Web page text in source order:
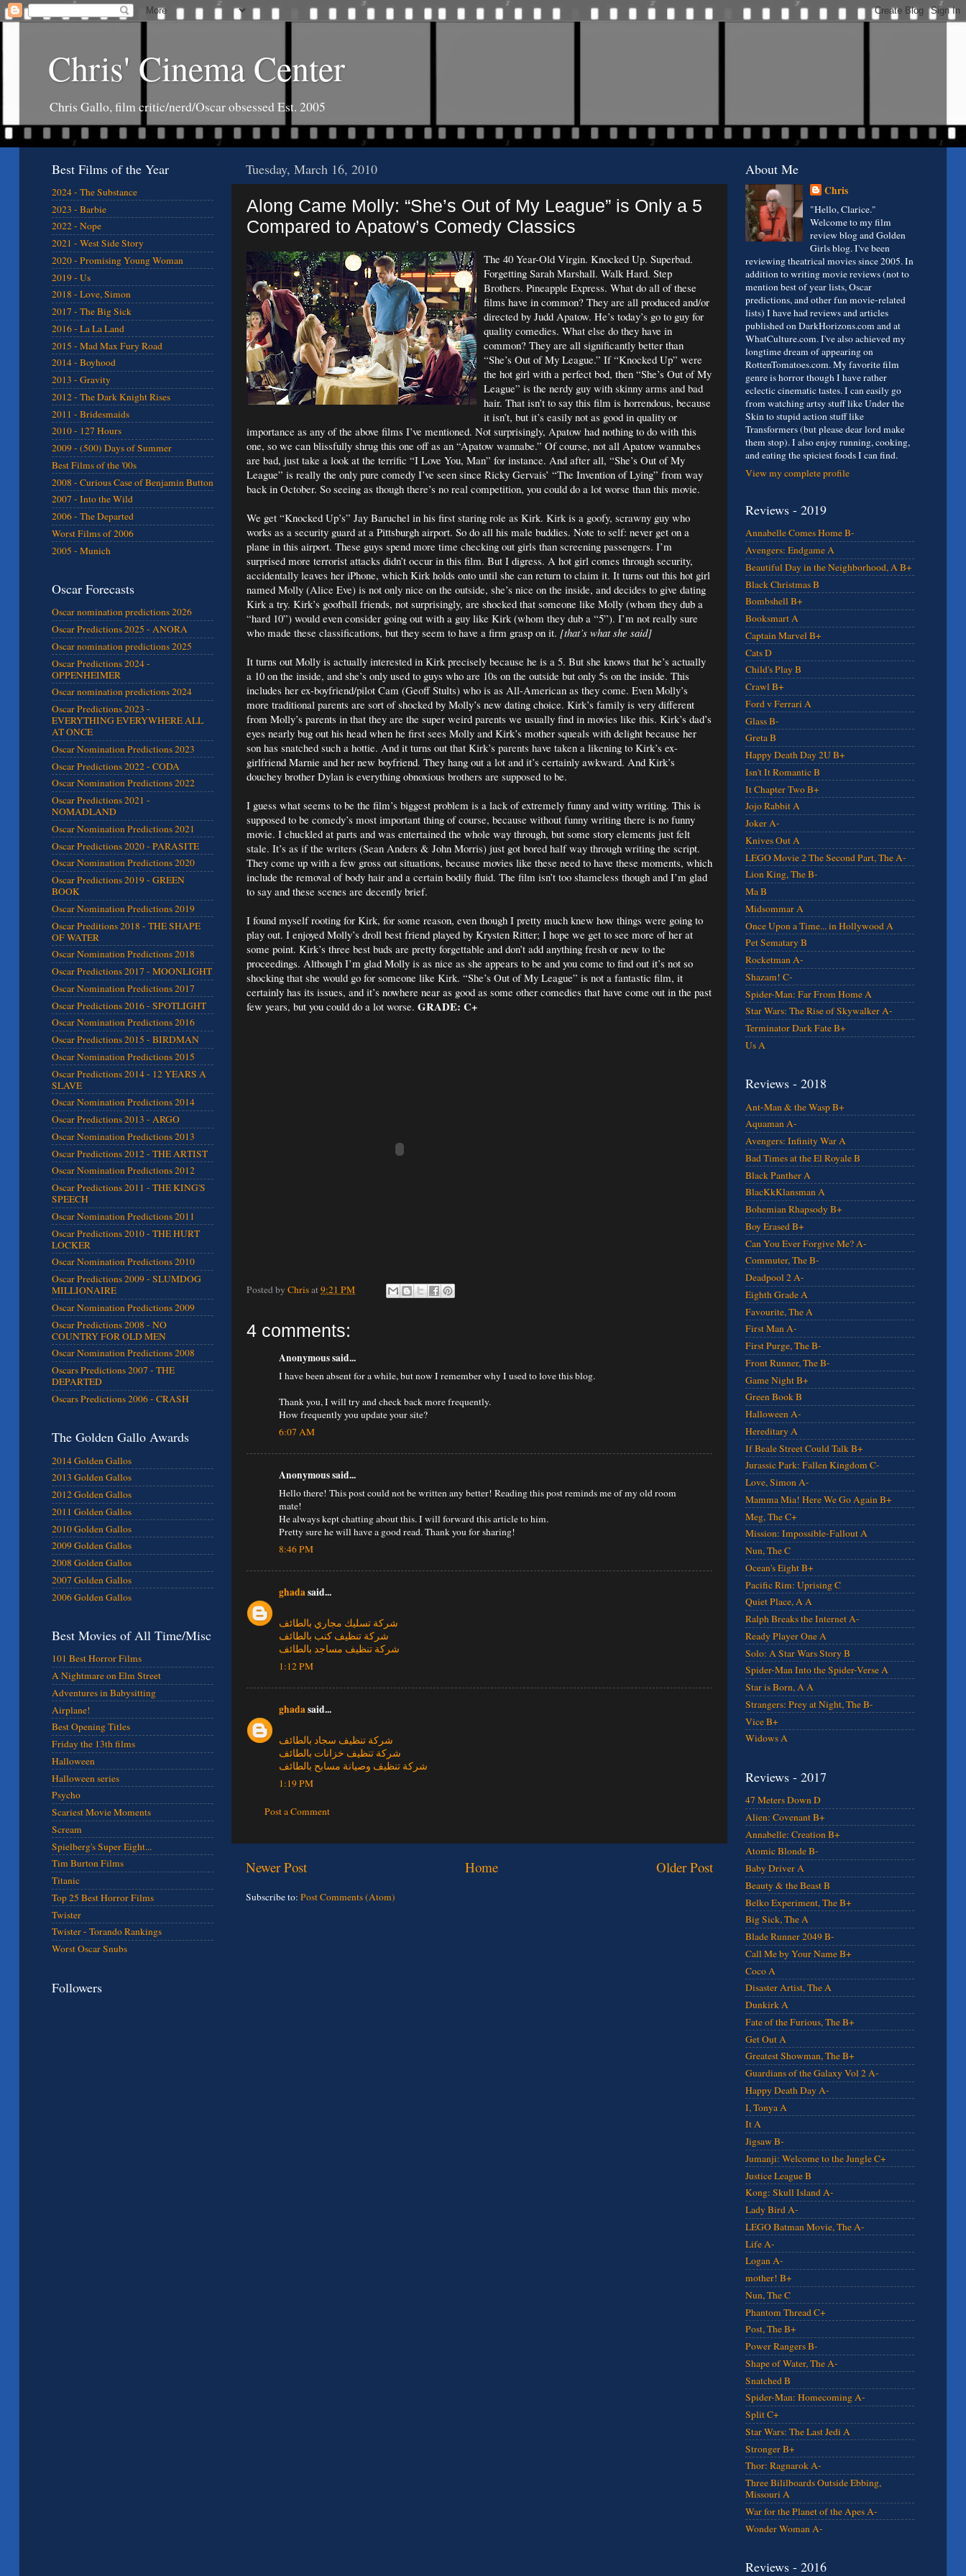
Chris' Cinema Center
Chris Gallo, film critic/nerd/Oscar obsessed Est. 2005
Tuesday, March 16, 2010
Along Came Molly: “She’s Out of My League” is Only a 5
Compared to Apatow’s Comedy Classics
The 40 Year-Old Virgin. Knocked Up. Superbad.
Forgetting Sarah Marshall. Walk Hard. Step
Brothers. Pineapple Express. What do all of these
films have in common? They are all produced and/or
directed by Judd Apatow. He’s today’s go to guy for
quality comedies. What else do they have in
common? They are all significantly better than
“She’s Out of My League.” If “Knocked Up” were
the hot girl with a perfect bod, then “She’s Out of My
League” is the nerdy guy with skinny arms and bad
hair. That isn’t to say this film is horrendous, because
it isn’t, but it’s easily not as good in quality or
importance as any of the above films I’ve mentioned. Not surprisingly, Apatow had nothing to do with this
one, so we can blissfully shrug this one off as an “Apatow wannabe.” Of course, not all Apatow wannabes
are bad, just take a look at the terrific “I Love You, Man” for instance. And after all, “She’s Out of My
League” is really the only pure comedy I’ve seen since Ricky Gervais’ “The Invention of Lying” from way
back in October. So seeing as though there’s no real competition, you could do a lot worse than this movie.
We get “Knocked Up’s” Jay Baruchel in his first staring role as Kirk. Kirk is a goofy, scrawny guy who
works as a security guard at a Pittsburgh airport. So do all his male buddies. Note to self: never get on a
plane in this airport. These guys spend more time checking out girls than screening passengers. I’m
surprised more terrorist attacks didn’t occur in this film. But I digress. A hot girl comes through security,
accidentally leaves her iPhone, which Kirk holds onto until she can return to claim it. It turns out this hot girl
named Molly (Alice Eve) is not only nice on the outside, she’s nice on the inside, and decides to give dating
Kirk a try. Kirk’s goofball friends, not surprisingly, are shocked that someone like Molly (whom they dub a
“hard 10”) would even consider going out with a guy like Kirk (whom they dub a “5”). I’m not really sure
who made these classifications, but they seem to have a firm grasp on it. [that’s what she said]
It turns out Molly is actually interested in Kirk precisely because he is a 5. But she knows that he’s actually
a 10 on the inside, and she’s only used to guys who are 10s on the outside but only 5s on the inside. This
includes her ex-boyfriend/pilot Cam (Geoff Stults) who is as All-American as they come. Even Molly’s
more traditional parents are sort of shocked by Molly’s new dating choice. Kirk’s family is very different
from Molly’s parents in that they are the super weird parents we usually find in movies like this. Kirk’s dad’s
eyes nearly bug out his head when he first sees Molly and Kirk’s mother squeals with delight because her
son has snatched such a hottie. And it turns out that Kirk’s parents have taken a likening to Kirk’s ex-
girlfriend Marnie and her new boyfriend. They hang out a lot and it’s certainly awkward. And Kirk’s
douchey brother Dylan is everything obnoxious brothers are supposed to be.
I guess what seems to be the film’s biggest problem is a lack of extremely funny and witty writing. This is
supposed to be comedy’s most important thing of course, because without funny writing there is no funny
movie. I chuckled at parts and was entertained the whole way through, but some story elements just felt
stale. It’s as if the writers (Sean Anders & John Morris) just got bored half way through writing the script.
They come up with a few gross out situations, because movies like these need to have these moments, which
include the removal of body hair and a certain bodily fluid. The film isn’t too shameless though and I’m glad
to say and these scenes are decently brief.
I found myself rooting for Kirk, for some reason, even though I pretty much knew how things were going to
play out. I enjoyed Molly’s droll best friend played by Krysten Ritter; I hope we get to see more of her at
some point. Kirk’s three best buds are pretty forgettable and don’t add anything fresh or new to the
proceedings. Although I’m glad Molly is as nice as she appears to be and you come to find out it’s not so
shocking that she would go for someone like Kirk. “She’s Out of My League” is not a fantastic film, it
certainly has its issues, and it’s nowhere near as good as some other comedies that have come out in the past
few years, but you could do a lot worse. GRADE: C+
Posted by Chrisat9:21 PM
4 comments:
Anonymous said...
I have been absent for a while, but now I remember why I used to love this blog.
Thank you, I will try and check back more frequently.
How frequently you update your site?
6:07 AM
Anonymous said...
Hello there! This post could not be written any better! Reading this post reminds me of my old room
mate!
He always kept chatting about this. I will forward this article to him.
Pretty sure he will have a good read. Thank you for sharing!
8:46 PM
ghadasaid...
شركة تسليك مجاري بالطائف
شركة تنظيف كنب بالطائف
شركة تنظيف مساجد بالطائف
1:12 PM
ghadasaid...
شركة تنظيف سجاد بالطائف
شركة تنظيف خزانات بالطائف
شركة تنظيف وصيانة مسابح بالطائف
1:19 PM
Post a Comment
Newer Post Older Post
Home
Subscribe to: Post Comments (Atom)
Best Films of the Year
2024 - The Substance
2023 - Barbie
2022 - Nope
2021 - West Side Story
2020 - Promising Young Woman
2019 - Us
2018 - Love, Simon
2017 - The Big Sick
2016 - La La Land
2015 - Mad Max Fury Road
2014 - Boyhood
2013 - Gravity
2012 - The Dark Knight Rises
2011 - Bridesmaids
2010 - 127 Hours
2009 - (500) Days of Summer
Best Films of the '00s
2008 - Curious Case of Benjamin Button
2007 - Into the Wild
2006 - The Departed
Worst Films of 2006
2005 - Munich
Oscar Forecasts
Oscar nomination predictions 2026
Oscar Predictions 2025 - ANORA
Oscar nomination predictions 2025
Oscar Predictions 2024 -
OPPENHEIMER
Oscar nomination predictions 2024
Oscar Predictions 2023 -
EVERYTHING EVERYWHERE ALL
AT ONCE
Oscar Nomination Predictions 2023
Oscar Predictions 2022 - CODA
Oscar Nomination Predictions 2022
Oscar Predictions 2021 -
NOMADLAND
Oscar Nomination Predictions 2021
Oscar Predictions 2020 - PARASITE
Oscar Nomination Predictions 2020
Oscar Predictions 2019 - GREEN
BOOK
Oscar Nomination Predictions 2019
Oscar Preditions 2018 - THE SHAPE
OF WATER
Oscar Nomination Predictions 2018
Oscar Predictions 2017 - MOONLIGHT
Oscar Nomination Predictions 2017
Oscar Predictions 2016 - SPOTLIGHT
Oscar Nomination Predictions 2016
Oscar Predictions 2015 - BIRDMAN
Oscar Nomination Predictions 2015
Oscar Predictions 2014 - 12 YEARS A
SLAVE
Oscar Nomination Predictions 2014
Oscar Predictions 2013 - ARGO
Oscar Nomination Predictions 2013
Oscar Predictions 2012 - THE ARTIST
Oscar Nomination Predictions 2012
Oscar Predictions 2011 - THE KING'S
SPEECH
Oscar Nomination Predictions 2011
Oscar Predictions 2010 - THE HURT
LOCKER
Oscar Nomination Predictions 2010
Oscar Predictions 2009 - SLUMDOG
MILLIONAIRE
Oscar Nomination Predictions 2009
Oscar Predictions 2008 - NO
COUNTRY FOR OLD MEN
Oscar Nomination Predictions 2008
Oscars Predictions 2007 - THE
DEPARTED
Oscars Predictions 2006 - CRASH
The Golden Gallo Awards
2014 Golden Gallos
2013 Golden Gallos
2012 Golden Gallos
2011 Golden Gallos
2010 Golden Gallos
2009 Golden Gallos
2008 Golden Gallos
2007 Golden Gallos
2006 Golden Gallos
Best Movies of All Time/Misc
101 Best Horror Films
A Nightmare on Elm Street
Adventures in Babysitting
Airplane!
Best Opening Titles
Friday the 13th films
Halloween
Halloween series
Psycho
Scariest Movie Moments
Scream
Spielberg's Super Eight...
Tim Burton Films
Titanic
Top 25 Best Horror Films
Twister
Twister - Torando Rankings
Worst Oscar Snubs
Followers
About Me
Chris
"Hello, Clarice."
Welcome to my film
review blog and Golden
Girls blog. I've been
reviewing theatrical movies since 2005. In
addition to writing movie reviews (not to
mention best of year lists, Oscar
predictions, and other fun movie-related
lists) I have had reviews and articles
published on DarkHorizons.com and at
WhatCulture.com. I've also achieved my
longtime dream of appearing on
RottenTomatoes.com. My favorite film
genre is horror though I have rather
eclectic cinematic tastes. I can easily go
from watching artsy stuff like Under the
Skin to stupid action stuff like
Transformers (but please dear lord make
them stop). I also enjoy running, cooking,
and eating the spiciest foods I can find.
View my complete profile
Reviews - 2019
Annabelle Comes Home B-
Avengers: Endgame A
Beautiful Day in the Neighborhood, A B+
Black Christmas B
Bombshell B+
Booksmart A
Captain Marvel B+
Cats D
Child's Play B
Crawl B+
Ford v Ferrari A
Glass B-
Greta B
Happy Death Day 2U B+
Isn't It Romantic B
It Chapter Two B+
Jojo Rabbit A
Joker A-
Knives Out A
LEGO Movie 2 The Second Part, The A-
Lion King, The B-
Ma B
Midsommar A
Once Upon a Time... in Hollywood A
Pet Sematary B
Rocketman A-
Shazam! C-
Spider-Man: Far From Home A
Star Wars: The Rise of Skywalker A-
Terminator Dark Fate B+
Us A
Reviews - 2018
Ant-Man & the Wasp B+
Aquaman A-
Avengers: Infinity War A
Bad Times at the El Royale B
Black Panther A
BlacKkKlansman A
Bohemian Rhapsody B+
Boy Erased B+
Can You Ever Forgive Me? A-
Commuter, The B-
Deadpool 2 A-
Eighth Grade A
Favourite, The A
First Man A-
First Purge, The B-
Front Runner, The B-
Game Night B+
Green Book B
Halloween A-
Hereditary A
If Beale Street Could Talk B+
Jurassic Park: Fallen Kingdom C-
Love, Simon A-
Mamma Mia! Here We Go Again B+
Meg, The C+
Mission: Impossible-Fallout A
Nun, The C
Ocean's Eight B+
Pacific Rim: Uprising C
Quiet Place, A A
Ralph Breaks the Internet A-
Ready Player One A
Solo: A Star Wars Story B
Spider-Man Into the Spider-Verse A
Star is Born, A A
Strangers: Prey at Night, The B-
Vice B+
Widows A
Reviews - 2017
47 Meters Down D
Alien: Covenant B+
Annabelle: Creation B+
Atomic Blonde B-
Baby Driver A
Beauty & the Beast B
Belko Experiment, The B+
Big Sick, The A
Blade Runner 2049 B-
Call Me by Your Name B+
Coco A
Disaster Artist, The A
Dunkirk A
Fate of the Furious, The B+
Get Out A
Greatest Showman, The B+
Guardians of the Galaxy Vol 2 A-
Happy Death Day A-
I, Tonya A
It A
Jigsaw B-
Jumanji: Welcome to the Jungle C+
Justice League B
Kong: Skull Island A-
Lady Bird A-
LEGO Batman Movie, The A-
Life A-
Logan A-
mother! B+
Nun, The C
Phantom Thread C+
Post, The B+
Power Rangers B-
Shape of Water, The A-
Snatched B
Spider-Man: Homecoming A-
Split C+
Star Wars: The Last Jedi A
Stronger B+
Thor: Ragnarok A-
Three Bililboards Outside Ebbing,
Missouri A
War for the Planet of the Apes A-
Wonder Woman A-
Reviews - 2016